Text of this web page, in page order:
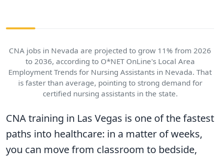
CNA jobs in Nevada are projected to grow 11% from 2026
to 2036, according to O*NET OnLine's Local Area
Employment Trends for Nursing Assistants in Nevada. That
is faster than average, pointing to strong demand for
certified nursing assistants in the state.
CNA training in Las Vegas is one of the fastest
paths into healthcare: in a matter of weeks,
you can move from classroom to bedside,